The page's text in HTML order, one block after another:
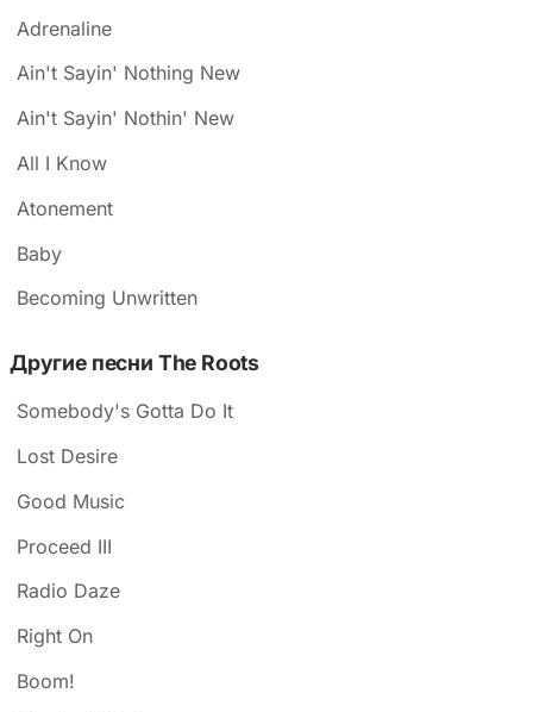
Adrenaline
Ain't Sayin' Nothing New
Ain't Sayin' Nothin' New
All I Know
Atonement
Baby
Becoming Unwritten
Другие песни The Roots
Somebody's Gotta Do It
Lost Desire
Good Music
Proceed III
Radio Daze
Right On
Boom!